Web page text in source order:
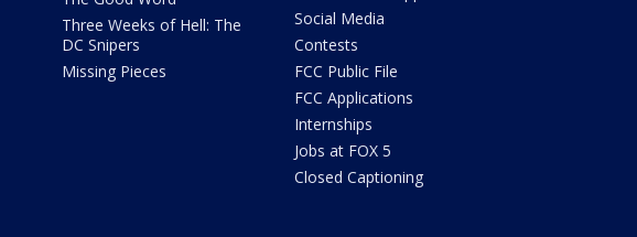
Three Weeks of Hell: The
DC Snipers
Missing Pieces
Social Media
Contests
FCC Public File
FCC Applications
Internships
Jobs at FOX 5
Closed Captioning